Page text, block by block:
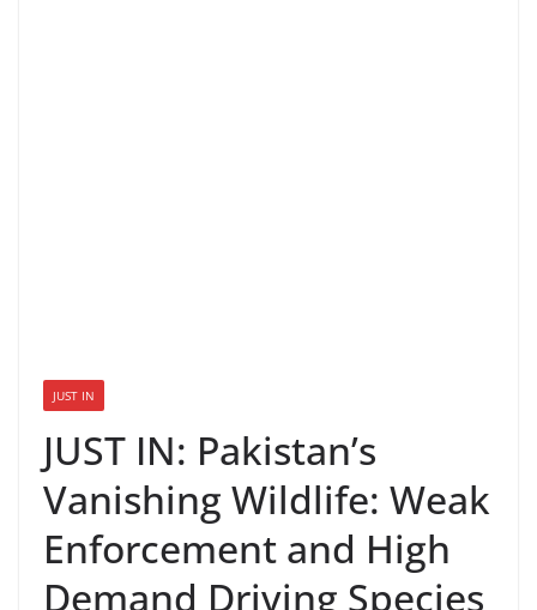
JUST IN
JUST IN: Pakistan’s
Vanishing Wildlife: Weak
Enforcement and High
Demand Driving Species